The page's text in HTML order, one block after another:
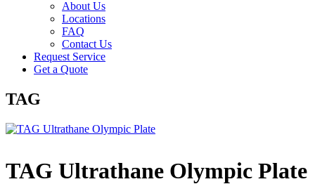
About Us
Locations
FAQ
Contact Us
Request Service
Get a Quote
TAG
TAG Ultrathane Olympic Plate